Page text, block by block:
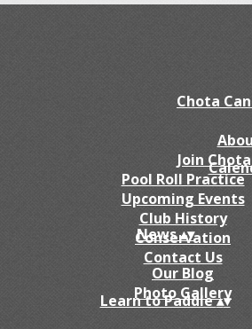
Chota
Join
Pool Roll Practice
Upcoming Events
Club History
Conservation
Contact Us
News▴▾
Our Blog
Photo Gallery
Learn to Paddle▴▾